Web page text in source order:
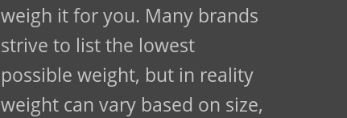
weigh it for you. Many brands
strive to list the lowest
possible weight, but in reality
weight can vary based on size,